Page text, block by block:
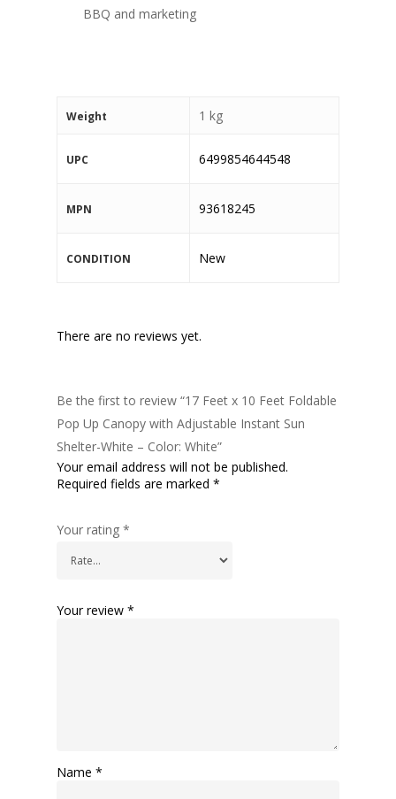
BBQ and marketing
Weight 1 kg
UPC 6499854644548
MPN 93618245
CONDITION New
There are no reviews yet.
Be the first to review “17 Feet x 10 Feet Foldable
Pop Up Canopy with Adjustable Instant Sun
Shelter-White – Color: White”
Your email address will not be published.
Required fields are marked *
Your rating *
Your review *
Name *